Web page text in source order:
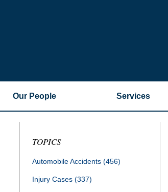
Our People Services
TOPICS
Automobile Accidents (456)
Injury Cases (337)